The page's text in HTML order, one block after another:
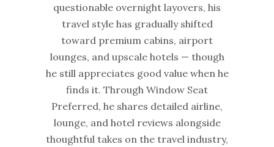
questionable overnight layovers, his
travel style has gradually shifted
toward premium cabins, airport
lounges, and upscale hotels — though
he still appreciates good value when he
finds it. Through Window Seat
Preferred, he shares detailed airline,
lounge, and hotel reviews alongside
thoughtful takes on the travel industry,